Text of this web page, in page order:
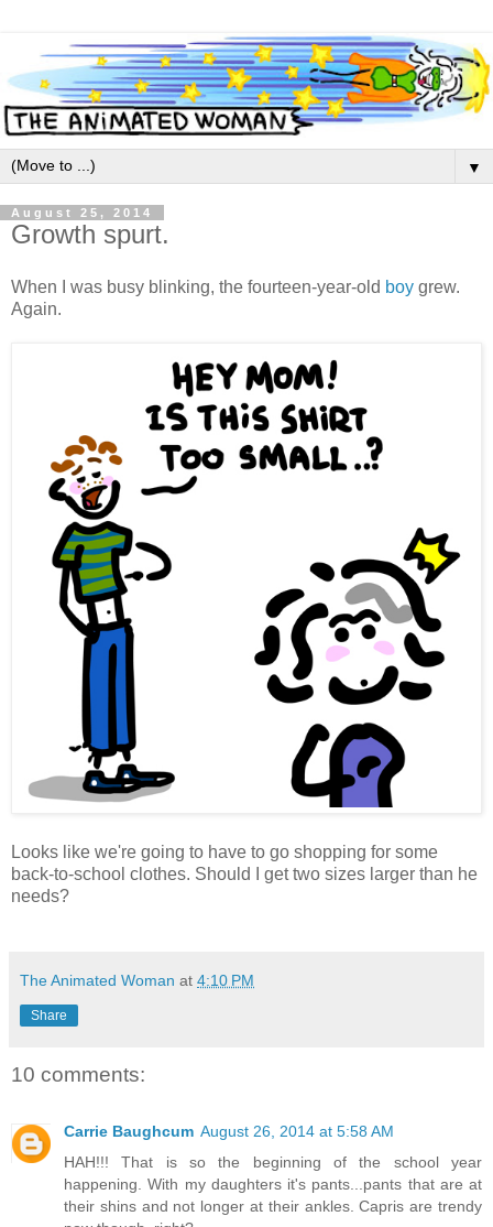
▼
August 25, 2014
Growth spurt.
When I was busy blinking, the fourteen-year-old boy grew.
Again.
Looks like we're going to have to go shopping for some
back-to-school clothes. Should I get two sizes larger than he
needs?
The Animated Woman at 4:10 PM
Share
10 comments:
Carrie Baughcum August 26, 2014 at 5:58 AM
HAH!!! That is so the beginning of the school year
happening. With my daughters it's pants...pants that are at
their shins and not longer at their ankles. Capris are trendy